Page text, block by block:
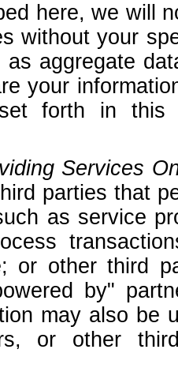
here, we will
without your
as aggregate
your
forth in this
Services
parties that
as service
or other third
by"
may also be
or other